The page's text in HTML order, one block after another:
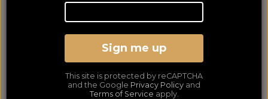
Sign me up
This site is protected by reCAPTCHA
and the Google Privacy Policy and
Terms of Service apply.